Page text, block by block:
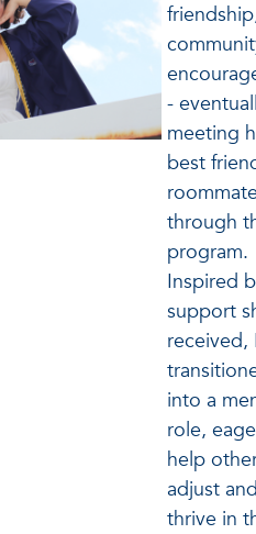
-
meeting
best
through
program.
Inspired
support
received,
into a
role,
help
adjust
thrive in